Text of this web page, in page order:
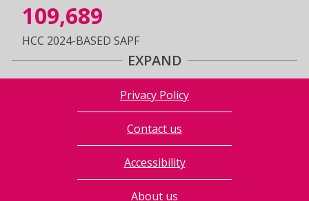
109,689
HCC 2024-BASED SAPF
EXPAND
Privacy Policy
Contact us
Accessibility
About us